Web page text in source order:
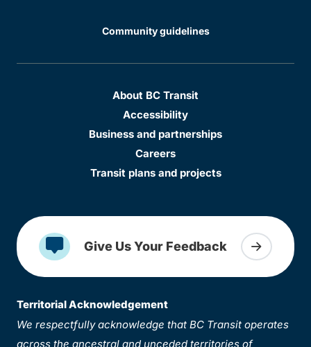
Community guidelines
About BC Transit
Accessibility
Business and partnerships
Careers
Transit plans and projects
Give Us Your Feedback
Territorial Acknowledgement
We respectfully acknowledge that BC Transit operates
across the ancestral and unceded territories of